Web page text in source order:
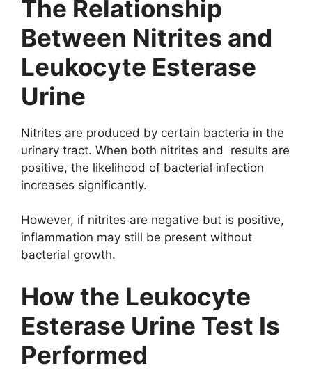
The Relationship
Between Nitrites and
Leukocyte Esterase
Urine
Nitrites are produced by certain bacteria in the
urinary tract. When both nitrites and results are
positive, the likelihood of bacterial infection
increases significantly.
However, if nitrites are negative but is positive,
inflammation may still be present without
bacterial growth.
How the Leukocyte
Esterase Urine Test Is
Performed